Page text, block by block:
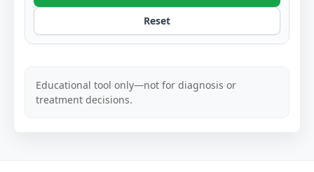
Reset
Educational tool only—not for diagnosis or
treatment decisions.